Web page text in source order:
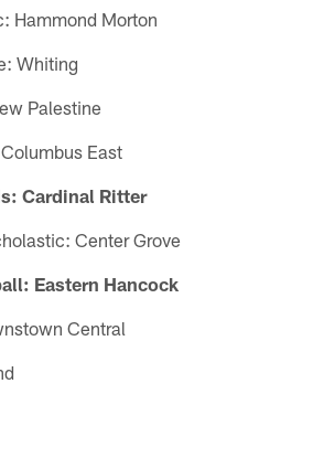
Hammond Morton
Whiting
Palestine
East
Cardinal Ritter
Center Grove
Eastern Hancock
Central